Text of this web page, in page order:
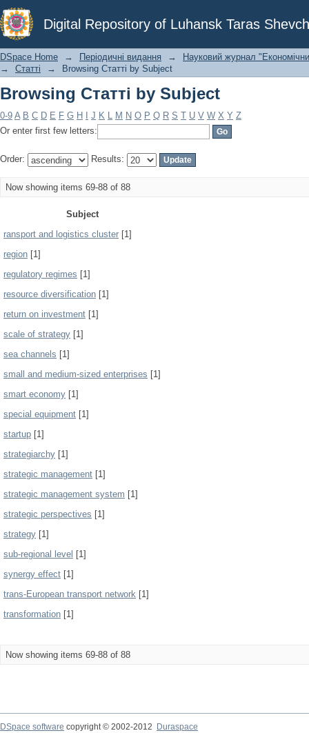
Digital Repository of Luhansk Taras
Browsing Статті by Subject
DSpace Home → Періодичні видання →
Науковий журнал
→
Статті → Browsing Статті by Subject
Browsing Статті by Subject
0-9 A B C D E F G H J K L M N O P Q R S T U V W X Y Z
Or enter first few letters:
Order: Results:
Now showing items 69-88 of 88
Subject
ransport and logistics cluster [1]
region [1]
regulatory regimes [1]
resource diversification [1]
return on investment [1]
scale of strategy [1]
sea channels [1]
small and medium-sized enterprises [1]
smart economy [1]
special equipment [1]
startup [1]
strategiarchy [1]
strategic management [1]
strategic management system [1]
strategic perspectives [1]
strategy [1]
sub-regional level [1]
synergy effect [1]
trans-European transport network [1]
transformation [1]
Now showing items 69-88 of 88
DSpace software copyright © 2002-2012
Duraspace